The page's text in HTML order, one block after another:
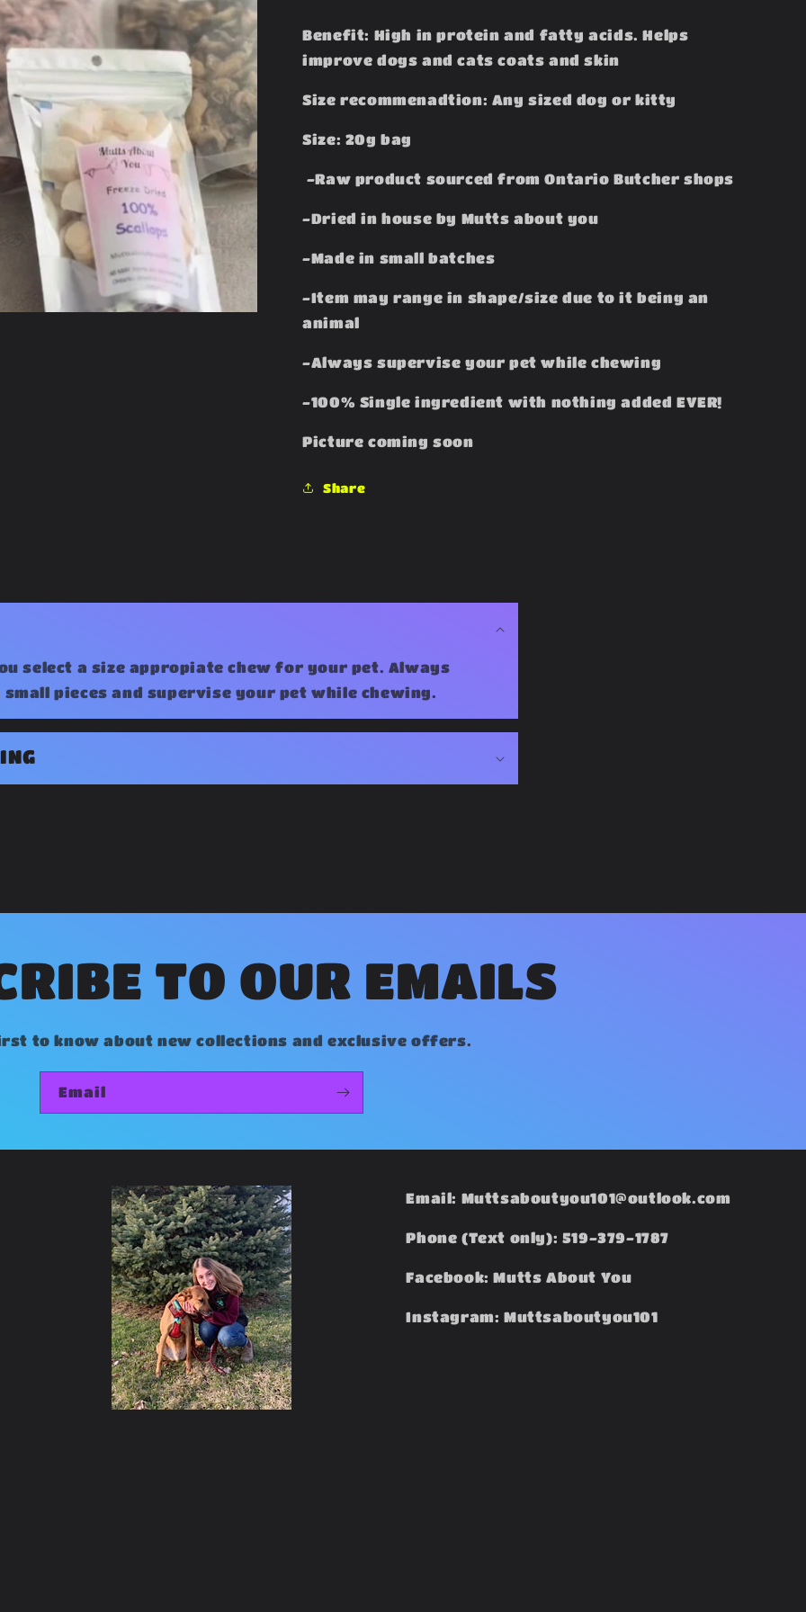
Benefit: High in protein and fatty acids. Helps
improve dogs and cats coats and skin
Size recommenadtion: Any sized dog or kitty
Size: 20g bag
-Raw product sourced from Ontario Butcher shops
-Dried in house by Mutts about you
-Made in small batches
-Item may range in shape/size due to it being an
animal
-Always supervise your pet while chewing
-100% Single ingredient with nothing added EVER!
Picture coming soon
Share
select a size appropiate chew for your pet. Always
pieces and supervise your pet while chewing.
TO OUR EMAILS
to know about new collections and exclusive offers.
Email
Email: Muttsaboutyou101@outlook.com
Phone (Text only): 519-379-1787
Facebook: Mutts About You
Instagram: Muttsaboutyou101